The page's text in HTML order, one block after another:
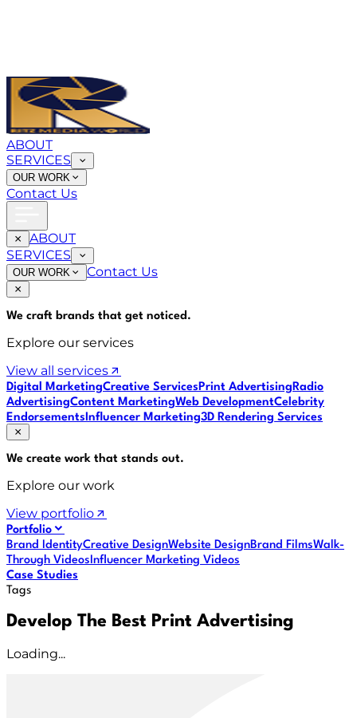
ABOUT
SERVICES
OUR WORK
Contact Us
ABOUT
SERVICES
OUR WORK Contact Us
We craft brands that get noticed.
Explore our services
View all services
Digital MarketingCreative ServicesPrint AdvertisingRadio
AdvertisingContent MarketingWeb DevelopmentCelebrity
EndorsementsInfluencer Marketing3D Rendering Services
We create work that stands out.
Explore our work
View portfolio
Portfolio
Brand IdentityCreative DesignWebsite DesignBrand FilmsWalk-
Through VideosInfluencer Marketing Videos
Case Studies
Tags
Develop The Best Print Advertising
Loading...